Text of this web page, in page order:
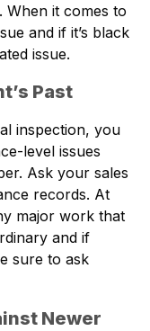
When it comes to
and if it’s black
issue.
Past
inspection, you
level issues
Ask your sales
records. At
major work that
and if
sure to ask
Newer